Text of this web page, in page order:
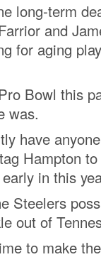
long-term
and
for aging
Bowl this
was.
have
Hampton
in this
Steelers
out of
to make